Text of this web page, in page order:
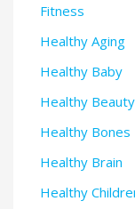
Fitness
Healthy Aging
Healthy Baby
Healthy Beauty
Healthy Bones
Healthy Brain
Healthy